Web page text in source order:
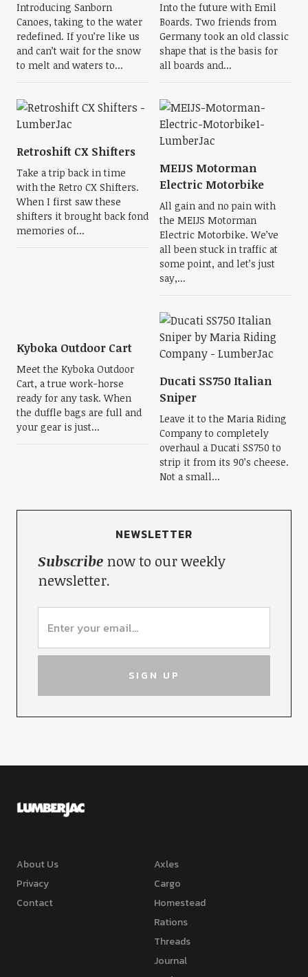
Introducing Sanborn
Canoes, taking to the water
redefined. If you’re like us
and can’t wait for the snow
to melt and waters to...
Into the future with Emil
Boards. Two friends from
Germany took an old classic
shape that is the basis for
all boards and...
Retroshift CX Shifters
Take a trip back in time
with the Retro CX Shifters.
When I first saw these
shifters it brought back fond
memories of...
MEIJS Motorman
Electric Motorbike
All gain and no pain with
the MEIJS Motorman
Electric Motorbike. We’ve
all been stuck in traffic at
some point, and let’s just
say,...
Kyboka Outdoor Cart
Meet the Kyboka Outdoor
Cart, a true work-horse
ready for any task. When
the duffle bags are full and
your gear is just...
Ducati SS750 Italian
Sniper
Leave it to the Maria Riding
Company to completely
overhaul a Ducati SS750 to
strip it from its 90’s cheese.
Not a small...
NEWSLETTER
Subscribenow to our weekly
newsletter.
About Us
Privacy
Contact
Axles
Cargo
Homestead
Rations
Threads
Journal